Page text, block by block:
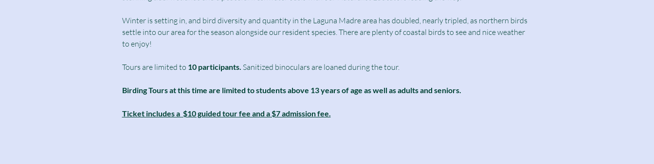
Winter is setting in, and bird diversity and quantity in the Laguna Madre area has doubled, nearly tripled, as northern birds
settle into our area for the season alongside our resident species. There are plenty of coastal birds to see and nice weather
to enjoy!
Tours are limited to 10 participants. Sanitized binoculars are loaned during the tour.
Birding Tours at this time are limited to students above 13 years of age as well as adults and seniors.
Ticket includes a  $10 guided tour fee and a $7 admission fee.